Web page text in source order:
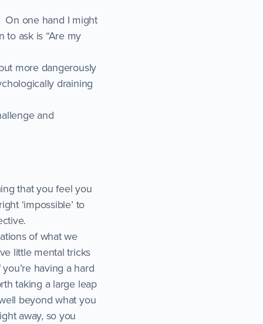
On one hand I might
to ask is “Are my
more dangerously
draining
and
that you feel you
‘impossible’ to
of what we
little mental tricks
having a hard
taking a large leap
beyond what you
away, so you